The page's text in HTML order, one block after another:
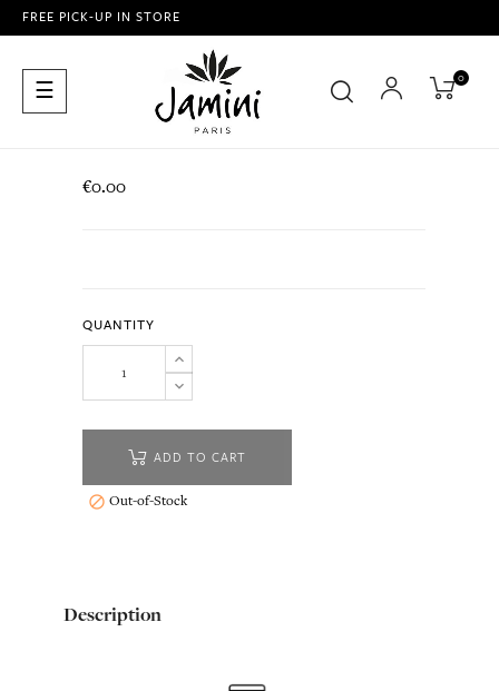
FREE PICK-UP IN STORE
Toggle
navigation
☰ 0
€0.00
QUANTITY
ADD TO CART
 Out-of-Stock
Description